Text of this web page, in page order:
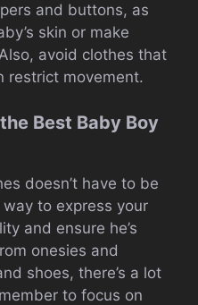
and buttons, as
skin or make
avoid clothes that
restrict movement.
Best Baby Boy
doesn’t have to be
to express your
and ensure he’s
onesies and
shoes, there’s a lot
to focus on